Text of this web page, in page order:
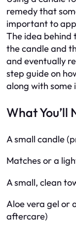
remedy that
important to
The idea behind
the candle and
and eventually
step guide on
along with
What You’ll
A small candle
Matches or a
A small, clean
Aloe vera gel or
aftercare)